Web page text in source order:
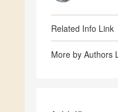
Related Info Link
More by Authors